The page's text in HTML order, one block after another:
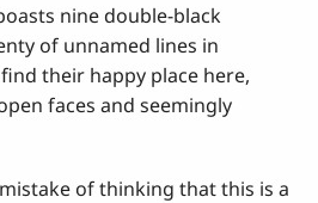
nine double-black
of unnamed lines in
their happy place here,
faces and seemingly
of thinking that this is a